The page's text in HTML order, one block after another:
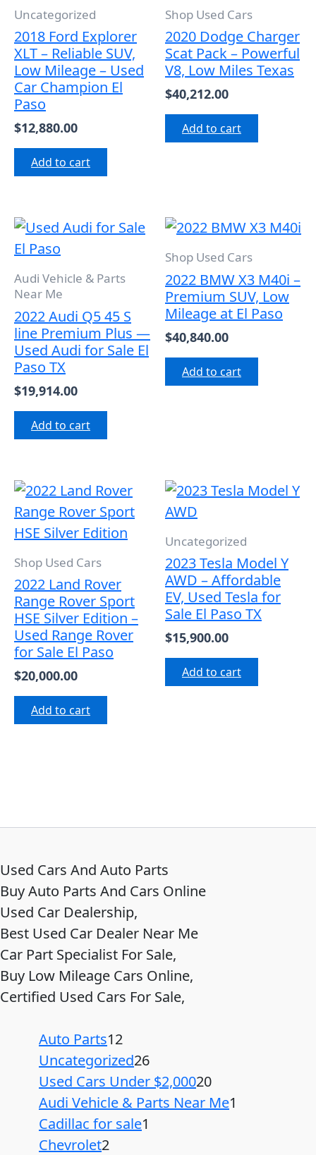
Uncategorized
2018 Ford Explorer
XLT – Reliable SUV,
Low Mileage – Used
Car Champion El
Paso
$12,880.00
Add to cart
Shop Used Cars
2020 Dodge Charger
Scat Pack – Powerful
V8, Low Miles Texas
$40,212.00
Add to cart
Audi Vehicle & Parts
Near Me
2022 Audi Q5 45 S
line Premium Plus —
Used Audi for Sale El
Paso TX
$19,914.00
Add to cart
Shop Used Cars
2022 BMW X3 M40i –
Premium SUV, Low
Mileage at El Paso
$40,840.00
Add to cart
Shop Used Cars
2022 Land Rover
Range Rover Sport
HSE Silver Edition –
Used Range Rover
for Sale El Paso
$20,000.00
Add to cart
Uncategorized
2023 Tesla Model Y
AWD – Affordable
EV, Used Tesla for
Sale El Paso TX
$15,900.00
Add to cart
Used Cars And Auto Parts
Buy Auto Parts And Cars Online
Used Car Dealership,
Best Used Car Dealer Near Me
Car Part Specialist For Sale,
Buy Low Mileage Cars Online,
Certified Used Cars For Sale,
Auto Parts12
Uncategorized26
Used Cars Under $2,00020
Audi Vehicle & Parts Near Me1
Cadillac for sale1
Chevrolet2